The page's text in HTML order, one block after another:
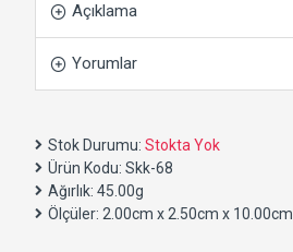
Açıklama
Yorumlar
Stok Durumu: Stokta Yok
Ürün Kodu: Skk-68
Ağırlık: 45.00g
Ölçüler: 2.00cm x 2.50cm x 10.00cm